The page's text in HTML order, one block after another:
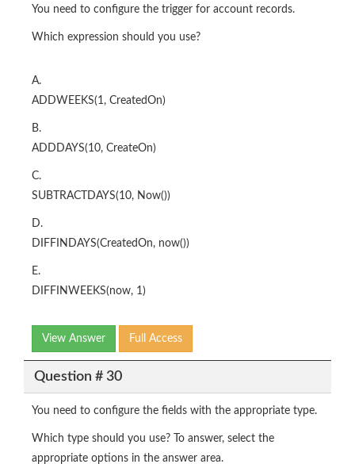
You need to configure the trigger for account records.
Which expression should you use?
A.
ADDWEEKS(1, CreatedOn)
B.
ADDDAYS(10, CreateOn)
C.
SUBTRACTDAYS(10, Now())
D.
DIFFINDAYS(CreatedOn, now())
E.
DIFFINWEEKS(now, 1)
View Answer Full Access
Question # 30
You need to configure the fields with the appropriate type.
Which type should you use? To answer, select the
appropriate options in the answer area.